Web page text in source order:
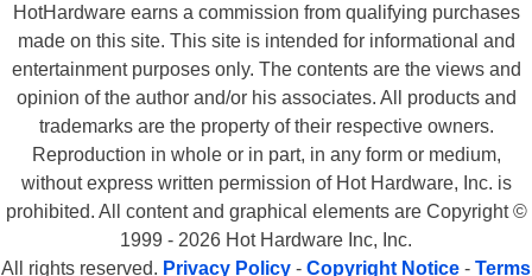
HotHardware earns a commission from qualifying purchases
made on this site. This site is intended for informational and
entertainment purposes only. The contents are the views and
opinion of the author and/or his associates. All products and
trademarks are the property of their respective owners.
Reproduction in whole or in part, in any form or medium,
without express written permission of Hot Hardware, Inc. is
prohibited. All content and graphical elements are Copyright ©
1999 - 2026 Hot Hardware Inc, Inc.
All rights reserved. Privacy Policy - Copyright Notice - Terms